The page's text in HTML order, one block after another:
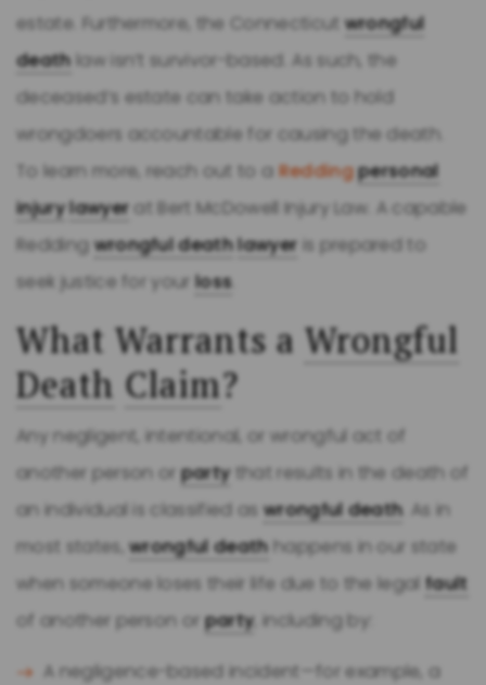
estate. Furthermore, the Connecticutwrongful
deathlaw isn’t survivor-based. As such, the
deceased’s estate can take action to hold
wrongdoers accountable for causing the death.
To learn more, reach out to aReddingpersonal
injurylawyer at Bert McDowell Injury Law. A capable
Reddingwrongful deathlawyer is prepared to
seek justice for yourloss
What Warrants aWrongful
Death Claim?
Any negligent, intentional, or wrongful act of
another person orpartythat results in the death of
an individual is classified aswrongful death. As in
most states,wrongful deathhappens in our state
when someone loses their life due to the legalfault
of another person orparty, including by:
A negligence-based incident—for example, a